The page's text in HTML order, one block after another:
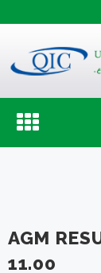
Toggle
navigation
AGM
11.00